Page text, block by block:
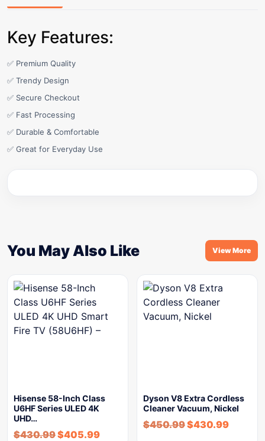
Key Features:
✅ Premium Quality
✅ Trendy Design
✅ Secure Checkout
✅ Fast Processing
✅ Durable & Comfortable
✅ Great for Everyday Use
You May Also Like View More
Hisense 58-Inch Class
U6HF Series ULED 4K
UHD…
$430.99$405.99
Dyson V8 Extra Cordless
Cleaner Vacuum, Nickel
$450.99$430.99